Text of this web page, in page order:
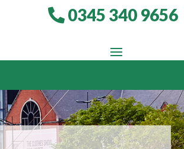
0345 340 9656